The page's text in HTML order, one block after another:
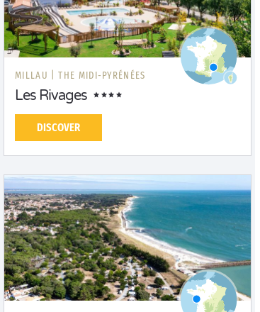
MILLAU | THE MIDI-PYRÉNÉES
Les Rivages
DISCOVER